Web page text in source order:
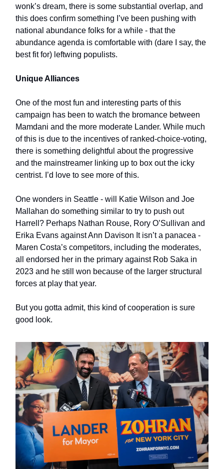
wonk’s dream, there is some substantial overlap, and
this does confirm something I’ve been pushing with
national abundance folks for a while - that the
abundance agenda is comfortable with (dare I say, the
best fit for) leftwing populists.
Unique Alliances
One of the most fun and interesting parts of this
campaign has been to watch the bromance between
Mamdani and the more moderate Lander. While much
of this is due to the incentives of ranked-choice-voting,
there is something delightful about the progressive
and the mainstreamer linking up to box out the icky
centrist. I’d love to see more of this.
One wonders in Seattle - will Katie Wilson and Joe
Mallahan do something similar to try to push out
Harrell? Perhaps Nathan Rouse, Rory O’Sullivan and
Erika Evans against Ann Davison It isn’t a panacea -
Maren Costa’s competitors, including the moderates,
all endorsed her in the primary against Rob Saka in
2023 and he still won because of the larger structural
forces at play that year.
But you gotta admit, this kind of cooperation is sure
good look.